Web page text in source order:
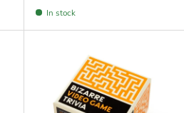
In stock